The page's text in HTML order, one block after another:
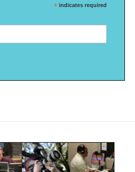
* indicates required